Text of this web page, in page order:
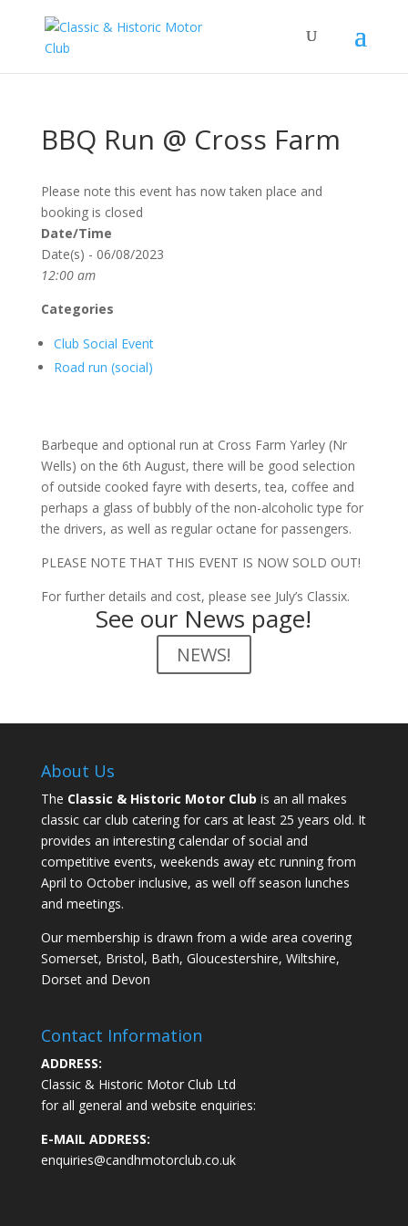
BBQ Run @ Cross Farm
Please note this event has now taken place and
booking is closed
Date/Time
Date(s) - 06/08/2023
12:00 am
Categories
Club Social Event
Road run (social)
Barbeque and optional run at Cross Farm Yarley (Nr
Wells) on the 6th August, there will be good selection
of outside cooked fayre with deserts, tea, coffee and
perhaps a glass of bubbly of the non-alcoholic type for
the drivers, as well as regular octane for passengers.
PLEASE NOTE THAT THIS EVENT IS NOW SOLD OUT!
For further details and cost, please see July’s Classix.
See our News page!
NEWS!
About Us
The Classic & Historic Motor Club is an all makes
classic car club catering for cars at least 25 years old. It
provides an interesting calendar of social and
competitive events, weekends away etc running from
April to October inclusive, as well off season lunches
and meetings.
Our membership is drawn from a wide area covering
Somerset, Bristol, Bath, Gloucestershire, Wiltshire,
Dorset and Devon
Contact Information
ADDRESS:
Classic & Historic Motor Club Ltd
for all general and website enquiries:
E-MAIL ADDRESS:
enquiries@candhmotorclub.co.uk